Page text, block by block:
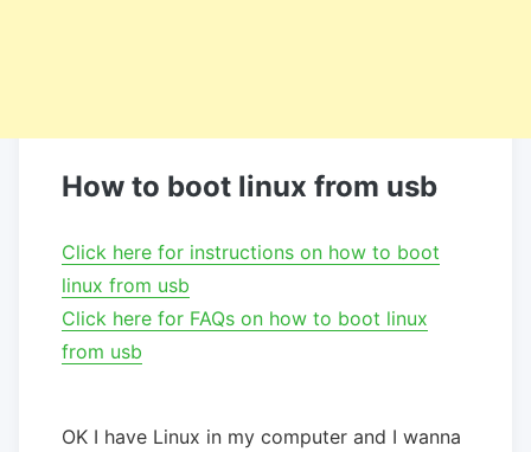
How to boot linux from usb
Click here for instructions on how to boot
linux from usb
Click here for FAQs on how to boot linux
from usb
OK I have Linux in my computer and I wanna